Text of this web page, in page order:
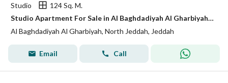
Studio
124 Sq. M.
Studio Apartment For Sale in Al Baghdadiyah Al Gharbiyah, Jeddah
Al Baghdadiyah Al Gharbiyah, North Jeddah, Jeddah
Email Call